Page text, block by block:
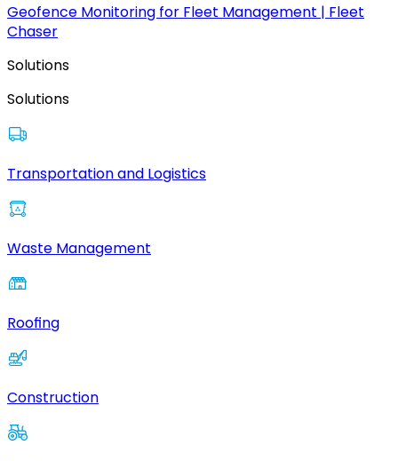
Geofence Monitoring for Fleet Management | Fleet
Chaser
Solutions
Solutions
Transportation and Logistics
Waste Management
Roofing
Construction